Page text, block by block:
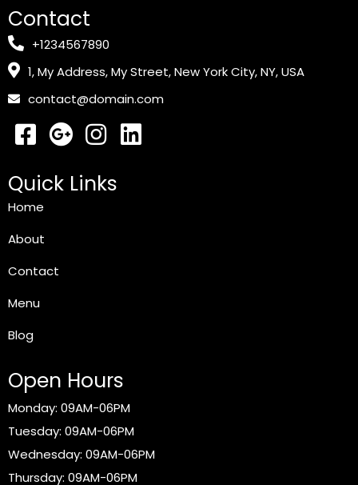
Contact
+1234567890
1, My Address, My Street, New York City, NY, USA
contact@domain.com
Quick Links
Home
About
Contact
Menu
Blog
Open Hours
Monday: 09AM-06PM
Tuesday: 09AM-06PM
Wednesday: 09AM-06PM
Thursday: 09AM-06PM